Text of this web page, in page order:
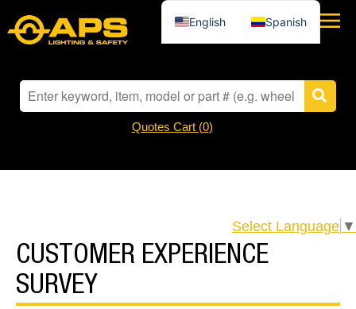
Quotes Cart (0)
Select Language ▼
CUSTOMER EXPERIENCE
SURVEY
English Spanish